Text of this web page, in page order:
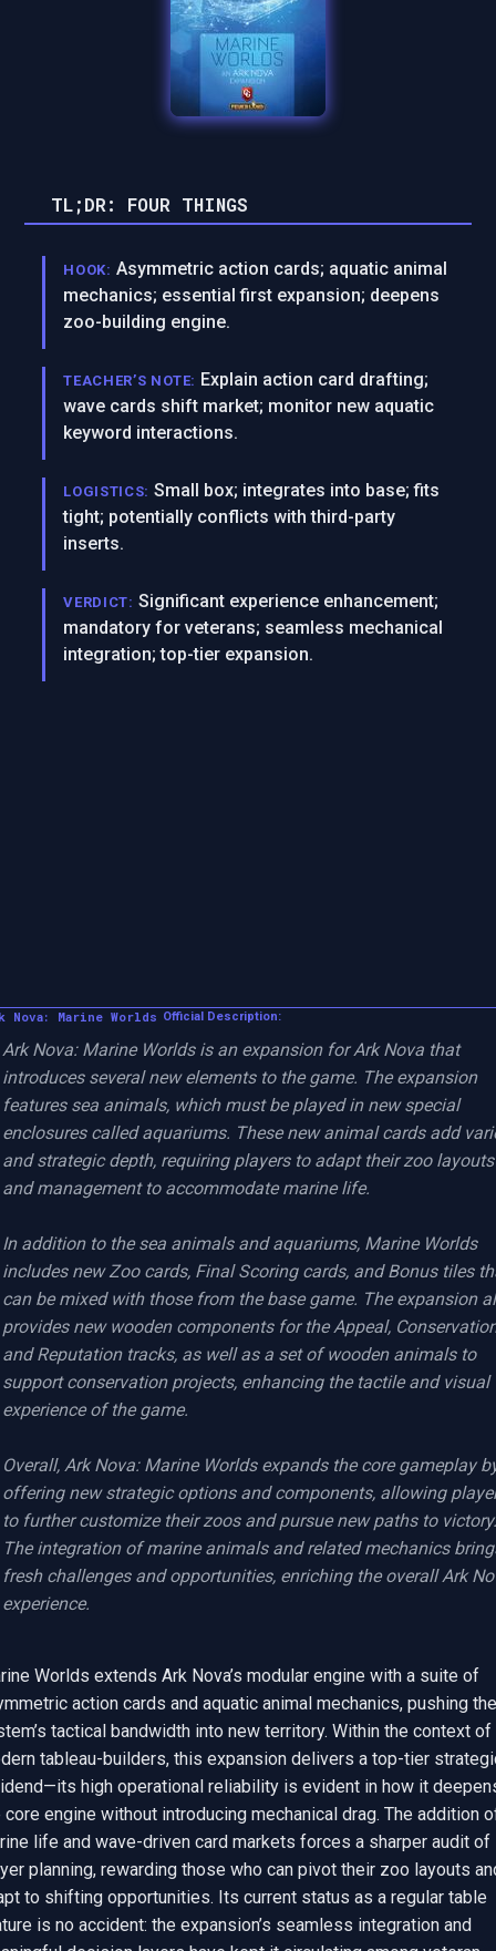
TL;DR: FOUR THINGS
HOOK: Asymmetric action cards; aquatic animal
mechanics; essential first expansion; deepens
zoo-building engine.
TEACHER’S NOTE: Explain action card drafting;
wave cards shift market; monitor new aquatic
keyword interactions.
LOGISTICS: Small box; integrates into base; fits
tight; potentially conflicts with third-party
inserts.
VERDICT: Significant experience enhancement;
mandatory for veterans; seamless mechanical
integration; top-tier expansion.
Nova: Marine Worlds Official Description:
Ark Nova: Marine Worlds is an expansion for Ark Nova that
introduces several new elements to the game. The expansion
features sea animals, which must be played in new special
enclosures called aquariums. These new animal cards add
and strategic depth, requiring players to adapt their zoo layouts
and management to accommodate marine life.
In addition to the sea animals and aquariums, Marine Worlds
includes new Zoo cards, Final Scoring cards, and Bonus tiles
can be mixed with those from the base game. The expansion
provides new wooden components for the Appeal,
and Reputation tracks, as well as a set of wooden animals to
support conservation projects, enhancing the tactile and visual
experience of the game.
Overall, Ark Nova: Marine Worlds expands the core gameplay
offering new strategic options and components, allowing
to further customize their zoos and pursue new paths to victory.
The integration of marine animals and related mechanics
fresh challenges and opportunities, enriching the overall Ark
experience.
Worlds extends Ark Nova’s modular engine with a suite of
action cards and aquatic animal mechanics, pushing the
tactical bandwidth into new territory. Within the context of
tableau-builders, this expansion delivers a top-tier
high operational reliability is evident in how it
core engine without introducing mechanical drag. The addition
life and wave-driven card markets forces a sharper audit of
planning, rewarding those who can pivot their zoo layouts
to shifting opportunities. Its current status as a regular table
is no accident: the expansion’s seamless integration and